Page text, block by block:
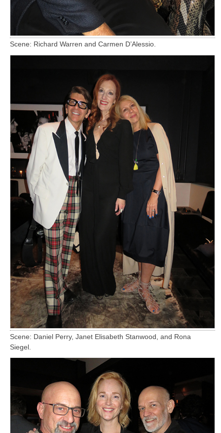
Scene: Richard Warren and Carmen D’Alessio.
Scene: Daniel Perry, Janet Elisabeth Stanwood, and Rona
Siegel.